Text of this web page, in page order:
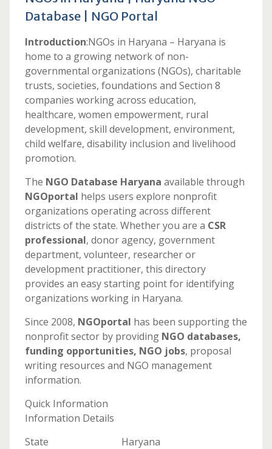
Database | NGO Portal
Introduction:NGOs in Haryana – Haryana is
home to a growing network of non-
governmental organizations (NGOs), charitable
trusts, societies, foundations and Section 8
companies working across education,
healthcare, women empowerment, rural
development, skill development, environment,
child welfare, disability inclusion and livelihood
promotion.
The NGO Database Haryana available through
NGOportal helps users explore nonprofit
organizations operating across different
districts of the state. Whether you are a CSR
professional, donor agency, government
department, volunteer, researcher or
development practitioner, this directory
provides an easy starting point for identifying
organizations working in Haryana.
Since 2008, NGOportal has been supporting the
nonprofit sector by providing NGO databases,
funding opportunities, NGO jobs, proposal
writing resources and NGO management
information.
Quick Information
Information Details
State Haryana